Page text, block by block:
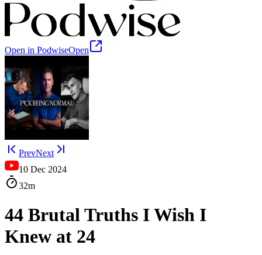
Open in PodwiseOpen
PrevNext
10 Dec 2024
32m
44 Brutal Truths I Wish I
Knew at 24